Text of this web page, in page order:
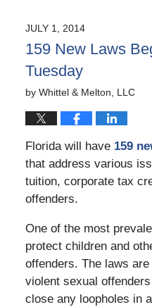
3:07
pm
JULY 1, 2014
159 New Laws
Tuesday
by Whittel & Melton, LLC
Florida will have 159
that address various
tuition, corporate tax
offenders.
One of the most
protect children and
offenders. The laws
violent sexual
close any loopholes in